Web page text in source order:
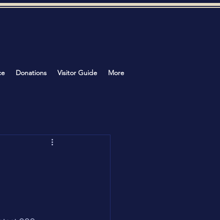
Donations Visitor Guide More